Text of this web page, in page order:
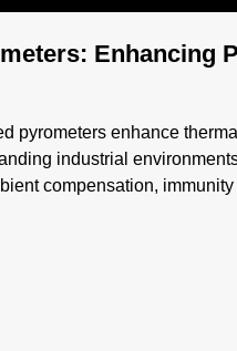
Enhancing
pyrometers enhance
industrial
compensation,